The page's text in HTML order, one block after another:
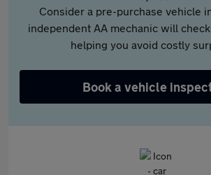
Consider a pre-purchase vehicle
independent AA mechanic will
helping you avoid costly
Book a vehicle